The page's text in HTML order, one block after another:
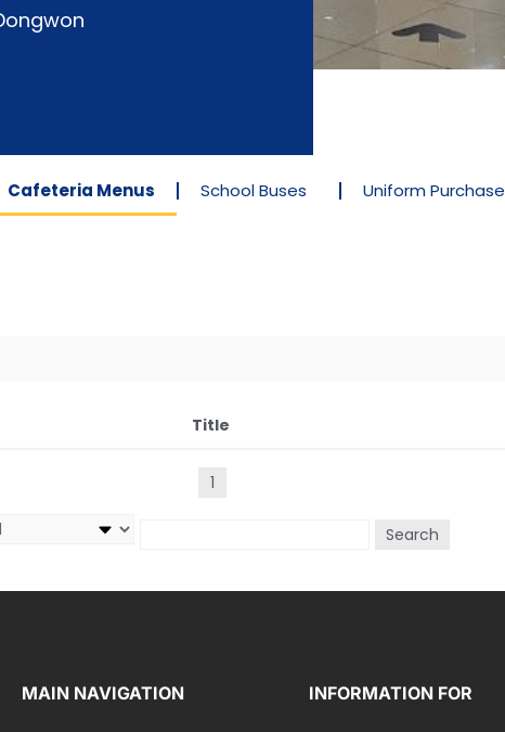
Cafeteria Menus School Buses Uniform Purchase
Title
1
Search
MAIN NAVIGATION INFORMATION FOR